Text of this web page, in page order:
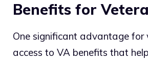
Benefits for
One significant advantage for
access to VA benefits that